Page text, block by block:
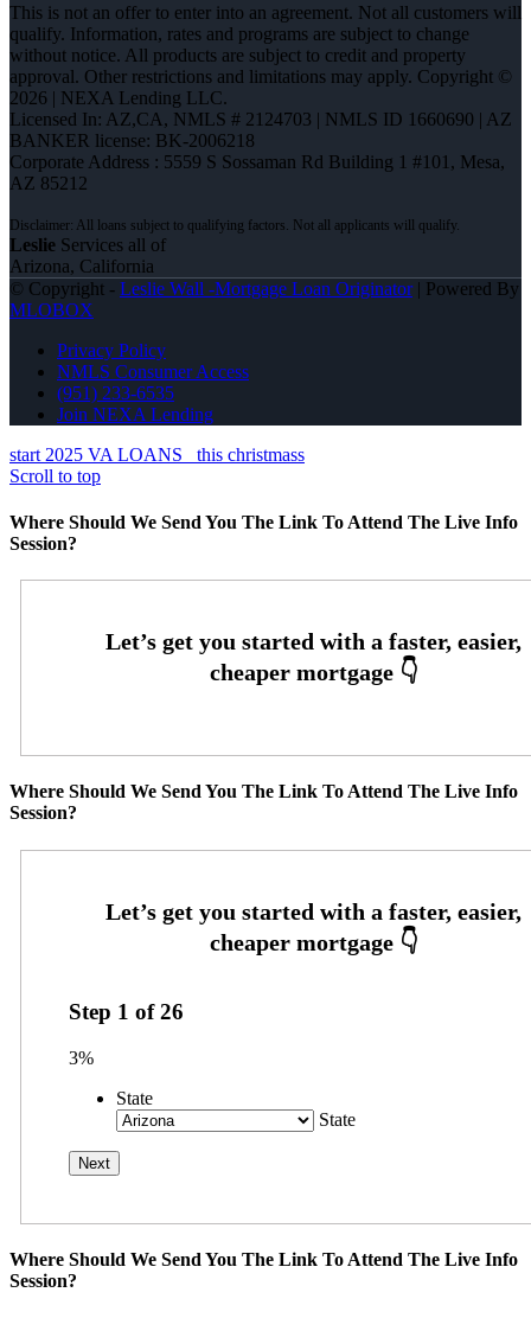
This is not an offer to enter into an agreement. Not all customers will
qualify. Information, rates and programs are subject to change
without notice. All products are subject to credit and property
approval. Other restrictions and limitations may apply. Copyright ©
2026 | NEXA Lending LLC.
Licensed In: AZ,CA, NMLS # 2124703 | NMLS ID 1660690 | AZ
BANKER license: BK-2006218
Corporate Address : 5559 S Sossaman Rd Building 1 #101, Mesa,
AZ 85212
Leslie Services all of
Arizona, California
© Copyright - Leslie Wall -Mortgage Loan Originator| Powered By
MLOBOX
Privacy Policy
NMLS Consumer Access
(951) 233-6535
Join NEXA Lending
start 2025 VA LOANS
this christmass
Scroll to top
Where Should We Send You The Link To Attend The Live Info
Session?
Where Should We Send You The Link To Attend The Live Info
Session?
Step 1 of26
3%
State
State
Where Should We Send You The Link To Attend The Live Info
Session?